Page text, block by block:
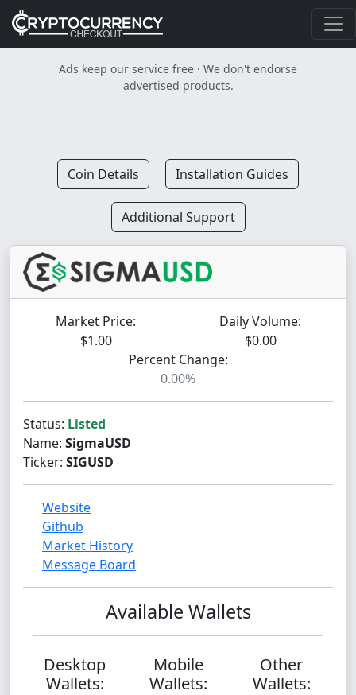
Ads keep our service free · We don't endorse
advertised products.
Coin Details Installation Guides
Additional Support
Market Price:
$1.00
Daily Volume:
$0.00
Percent Change:
0.00%
Status: Listed
Name: SigmaUSD
Ticker: SIGUSD
Website
Github
Market History
Message Board
Available Wallets
Desktop
Wallets:
Mobile
Wallets:
Other
Wallets: